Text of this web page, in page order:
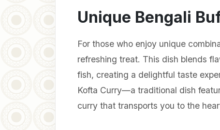
Unique Bengali
For those who enjoy unique
refreshing treat. This dish blends
fish, creating a delightful taste
Kofta Curry—a traditional dish
curry that transports you to the